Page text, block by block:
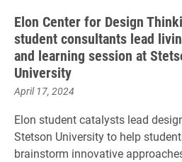
Elon Center for Design
student consultants lead
and learning session at
University
April 17, 2024
Elon student catalysts lead
Stetson University to help
brainstorm innovative